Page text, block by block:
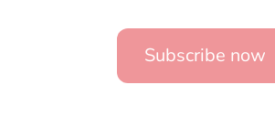
Subscribe now